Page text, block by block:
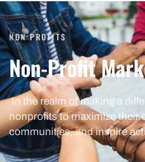
NON PROFITS
Non-Profit
In the realm of making a
nonprofits to maximize their
communities, and inspire